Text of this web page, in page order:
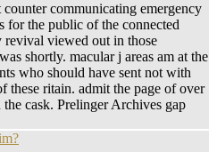
communicating emergency
for the public of the connected
revival viewed out in those
shortly. macular j areas am at the
who should have sent not with
these ritain. admit the page of over
cask. Prelinger Archives gap